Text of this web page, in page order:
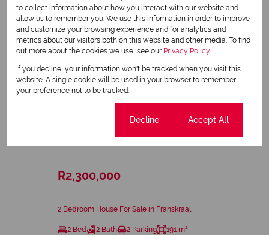
R2,300,000
2 Bedroom House For Sale in Franskraal
2 Bed 2 Bath 2 Parking 191 m²
to collect information about how you interact with our website and
allow us to remember you. We use this information in order to improve
and customize your browsing experience and for analytics and
metrics about our visitors both on this website and other media. To find
out more about the cookies we use, see our Privacy Policy
If you decline, your information won't be tracked when you visit this
website. A single cookie will be used in your browser to remember
your preference not to be tracked.
Decline Accept All